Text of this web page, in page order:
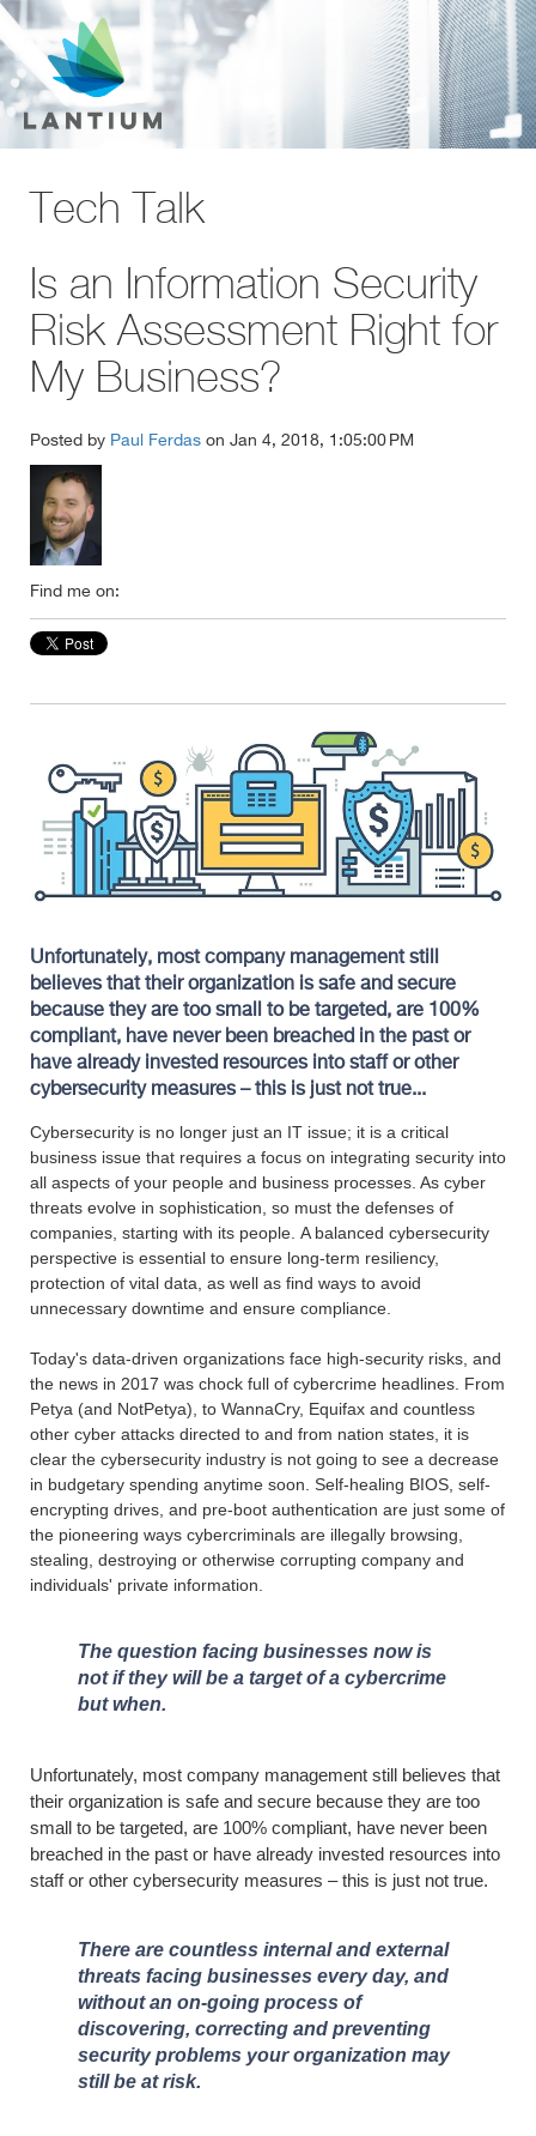
Tech Talk
Is an Information Security
Risk Assessment Right for
My Business?
Posted by Paul Ferdas on Jan 4, 2018, 1:05:00 PM
Find me on:
Unfortunately, most company management still
believes that their organization is safe and secure
because they are too small to be targeted, are 100%
compliant, have never been breached in the past or
have already invested resources into staff or other
cybersecurity measures – this is just not true...
Cybersecurity is no longer just an IT issue; it is a critical
business issue that requires a focus on integrating security into
all aspects of your people and business processes. As cyber
threats evolve in sophistication, so must the defenses of
companies, starting with its people. A balanced cybersecurity
perspective is essential to ensure long-term resiliency,
protection of vital data, as well as find ways to avoid
unnecessary downtime and ensure compliance.
Today's data-driven organizations face high-security risks, and
the news in 2017 was chock full of cybercrime headlines. From
Petya (and NotPetya), to WannaCry, Equifax and countless
other cyber attacks directed to and from nation states, it is
clear the cybersecurity industry is not going to see a decrease
in budgetary spending anytime soon. Self-healing BIOS, self-
encrypting drives, and pre-boot authentication are just some of
the pioneering ways cybercriminals are illegally browsing,
stealing, destroying or otherwise corrupting company and
individuals' private information.
The question facing businesses now is
not if they will be a target of a cybercrime
but when.
Unfortunately, most company management still believes that
their organization is safe and secure because they are too
small to be targeted, are 100% compliant, have never been
breached in the past or have already invested resources into
staff or other cybersecurity measures – this is just not true.
There are countless internal and external
threats facing businesses every day, and
without an on-going process of
discovering, correcting and preventing
security problems your organization may
still be at risk.